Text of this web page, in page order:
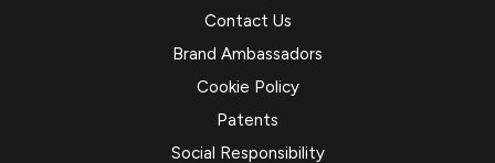
Contact Us
Brand Ambassadors
Cookie Policy
Patents
Social Responsibility